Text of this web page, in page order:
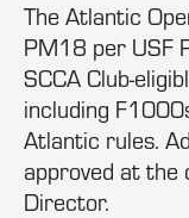
The Atlantic
PM18 per USF
SCCA Club-
including
Atlantic rules.
approved at the
Director.